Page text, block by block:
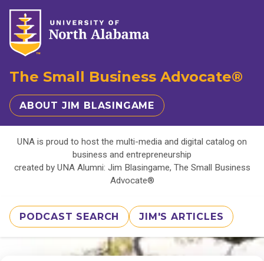
The Small Business Advocate®
ABOUT JIM BLASINGAME
UNA is proud to host the multi-media and digital catalog on
business and entrepreneurship
created by UNA Alumni: Jim Blasingame, The Small Business
Advocate®
PODCAST SEARCH JIM'S ARTICLES